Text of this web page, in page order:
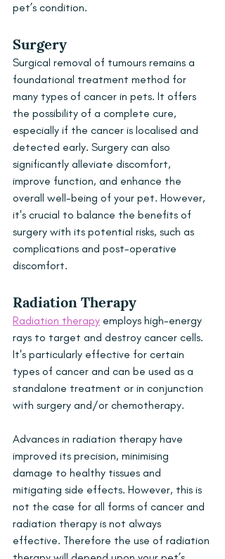
pet’s condition.
Surgery
Surgical removal of tumours remains a
foundational treatment method for
many types of cancer in pets. It offers
the possibility of a complete cure,
especially if the cancer is localised and
detected early. Surgery can also
significantly alleviate discomfort,
improve function, and enhance the
overall well-being of your pet. However,
it's crucial to balance the benefits of
surgery with its potential risks, such as
complications and post-operative
discomfort.
Radiation Therapy
Radiation therapy employs high-energy
rays to target and destroy cancer cells.
It's particularly effective for certain
types of cancer and can be used as a
standalone treatment or in conjunction
with surgery and/or chemotherapy.
Advances in radiation therapy have
improved its precision, minimising
damage to healthy tissues and
mitigating side effects. However, this is
not the case for all forms of cancer and
radiation therapy is not always
effective. Therefore the use of radiation